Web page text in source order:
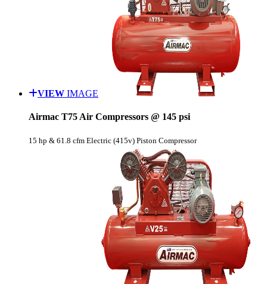
VIEW IMAGE
Airmac T75 Air Compressors @ 145 psi
15 hp & 61.8 cfm Electric (415v) Piston Compressor